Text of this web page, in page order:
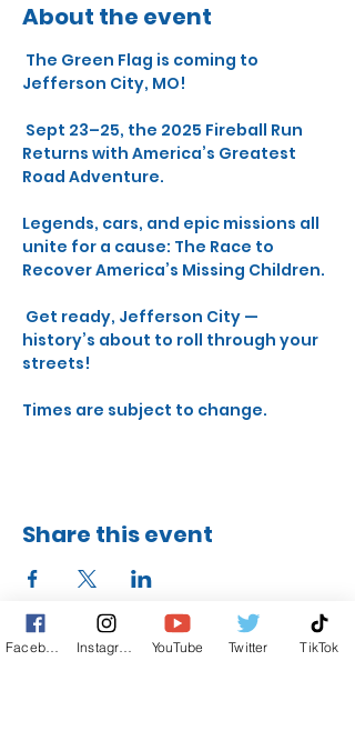
About the event
The Green Flag is coming to
Jefferson City, MO!
Sept 23–25, the 2025 Fireball Run
Returns with America’s Greatest
Road Adventure.
Legends, cars, and epic missions all
unite for a cause: The Race to
Recover America’s Missing Children.
Get ready, Jefferson City —
history’s about to roll through your
streets!
Times are subject to change.
Share this event
YouTube Twitter TikTok